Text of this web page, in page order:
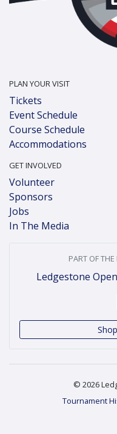
PLAN YOUR VISIT
Tickets
Event Schedule
Course Schedule
Accommodations
GET INVOLVED
Volunteer
Sponsors
Jobs
In The Media
PART OF
Ledgestone Open
© 2026
Tournament